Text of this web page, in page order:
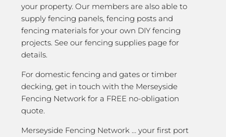
your property. Our members are also able to
supply fencing panels, fencing posts and
fencing materials for your own DIY fencing
projects. See our fencing supplies page for
details.
For domestic fencing and gates or timber
decking, get in touch with the Merseyside
Fencing Network for a FREE no-obligation
quote.
Merseyside Fencing Network … your first port